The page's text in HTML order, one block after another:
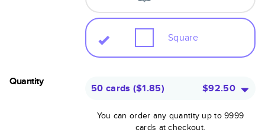
Square
Quantity
50 cards ($1.85) $92.50
You can order any quantity up to 9999
cards at checkout.